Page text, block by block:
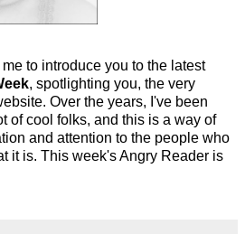
to introduce you to the latest
, spotlighting you, the very
Over the years, I've been
of cool folks, and this is a way of
and attention to the people who
it is. This week's Angry Reader is